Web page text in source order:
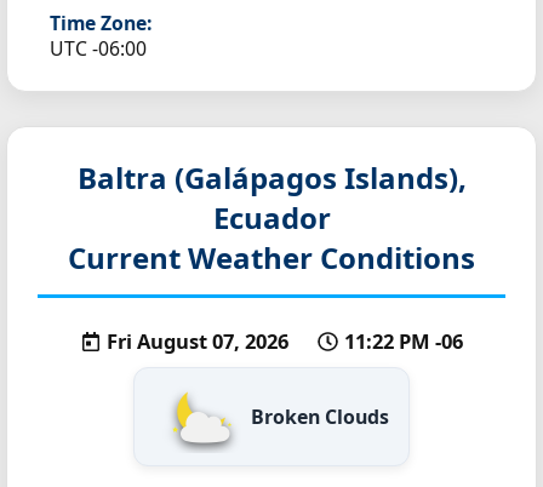
Time Zone:
UTC -06:00
Baltra (Galápagos Islands),
Ecuador
Current Weather Conditions
Fri August 07, 2026 11:22 PM -06
Broken Clouds